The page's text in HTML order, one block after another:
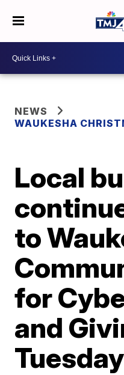
NEWS
WAUKESHA
Local
to
for
and
Tuesday